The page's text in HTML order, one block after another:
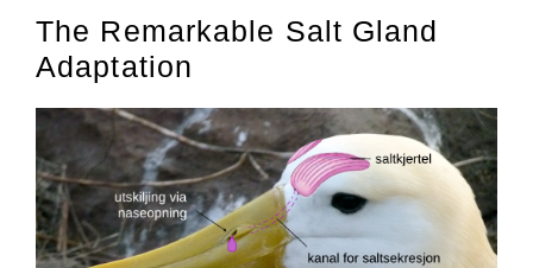
The Remarkable Salt Gland
Adaptation